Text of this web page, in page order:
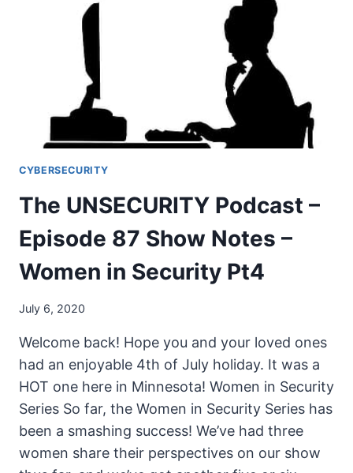
CYBERSECURITY
The UNSECURITY Podcast –
Episode 87 Show Notes –
Women in Security Pt4
July 6, 2020
Welcome back! Hope you and your loved ones
had an enjoyable 4th of July holiday. It was a
HOT one here in Minnesota! Women in Security
Series So far, the Women in Security Series has
been a smashing success! We’ve had three
women share their perspectives on our show